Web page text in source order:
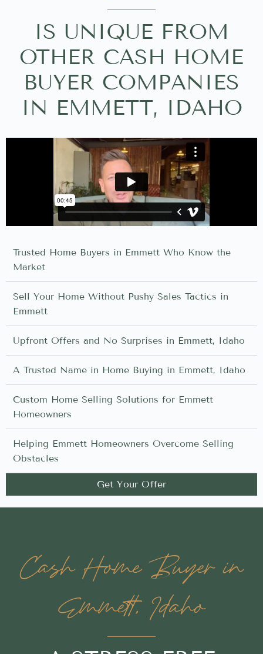
IS UNIQUE FROM
OTHER CASH HOME
BUYER COMPANIES
IN EMMETT, IDAHO
Trusted Home Buyers in Emmett Who Know the
Market
Sell Your Home Without Pushy Sales Tactics in
Emmett
Upfront Offers and No Surprises in Emmett, Idaho
A Trusted Name in Home Buying in Emmett, Idaho
Custom Home Selling Solutions for Emmett
Homeowners
Helping Emmett Homeowners Overcome Selling
Obstacles
Get Your Offer
Cash Home Buyer in
Emmett, Idaho